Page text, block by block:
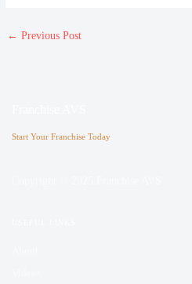
← Previous Post
Start Your Franchise Today